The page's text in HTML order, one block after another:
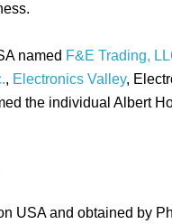
named F&E Trading,
, Electronics Valley,
the individual Albert
USA and obtained by